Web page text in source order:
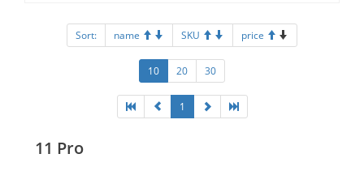
Sort: name SKU price
10 20 30
1
11 Pro